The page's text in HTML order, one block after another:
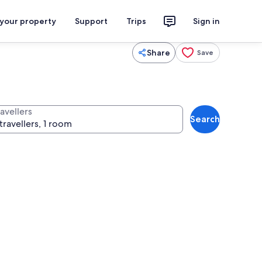
property Support Trips Sign in
Share Save
Search